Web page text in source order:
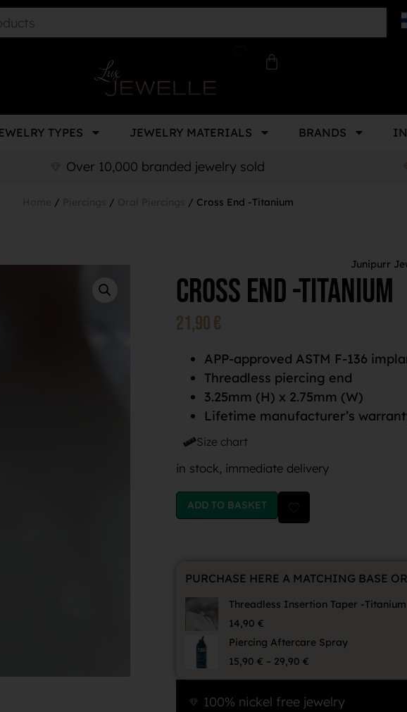
TYPES JEWELRY MATERIALS BRANDS
Over 10,000 branded jewelry sold
Home / Piercings / Oral Piercings / Cross End -Titanium
Junipurr
Cross End -Titanium
21,90€
APP-approved ASTM F-136
Threadless piercing end
3.25mm (H) x 2.75mm (W)
Lifetime manufacturer’s
Size chart
in stock, immediate delivery
ADD TO BASKET
PURCHASE HERE A MATCHING BASE
Threadless Insertion Taper -Titanium
14,90 €
Piercing Aftercare Spray
15,90 € – 29,90 €
100% nickel free jewelry